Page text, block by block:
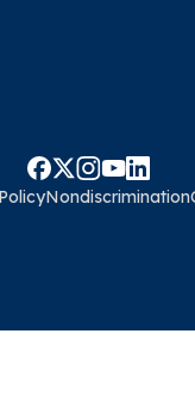
Nondiscrimination